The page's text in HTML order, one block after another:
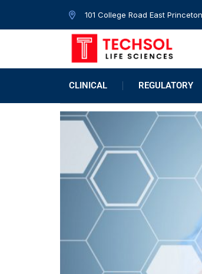
101 College Road East
CLINICAL REGULATORY